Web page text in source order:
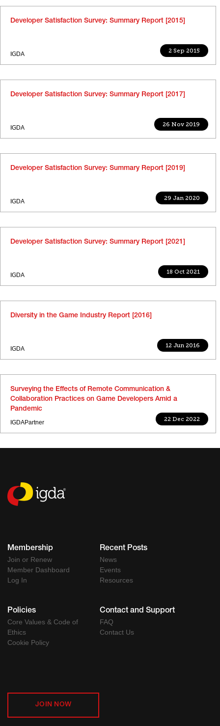
Developer Satisfaction Survey: Summary Report [2015]
IGDA 2 Sep 2015
Developer Satisfaction Survey: Summary Report [2017]
IGDA 26 Nov 2019
Developer Satisfaction Survey: Summary Report [2019]
IGDA 29 Jan 2020
Developer Satisfaction Survey: Summary Report [2021]
IGDA 18 Oct 2021
Diversity in the Game Industry Report [2016]
IGDA 12 Jun 2016
Surveying the Effects of Remote Communication &
Collaboration Practices on Game Developers Amid a
Pandemic
IGDAPartner
22 Dec 2022
Membership
Join or Renew
Member Dashboard
Log In
Recent Posts
News
Events
Resources
Policies
Core Values & Code of
Ethics
Cookie Policy
Contact and Support
FAQ
Contact Us
JOIN NOW